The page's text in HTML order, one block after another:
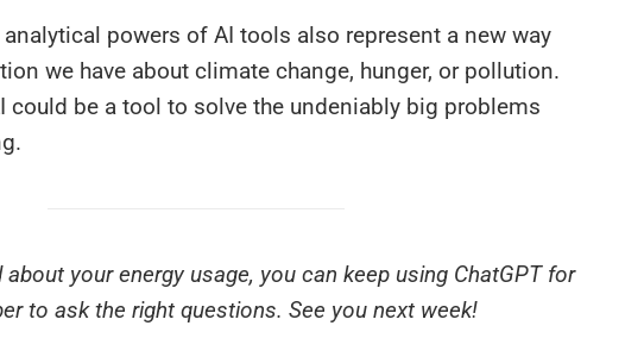
powers of AI tools also represent a new way
we have about climate change, hunger, or pollution.
could be a tool to solve the undeniably big problems
your energy usage, you can keep using ChatGPT for
to ask the right questions. See you next week!